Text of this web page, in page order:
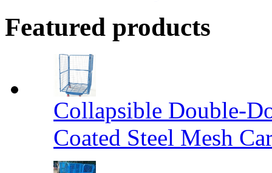
Featured products
Collapsible Double-
Coated Steel Mesh